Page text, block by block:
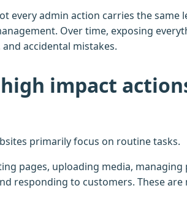
every admin action carries the same
Over time, exposing
accidental mistakes.
impact
primarily focus on routine tasks.
pages, uploading media, managing
responding to customers. These are